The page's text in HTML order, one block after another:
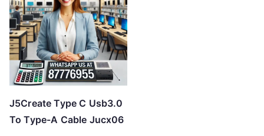
J5Create Type C Usb3.0
To Type-A Cable Jucx06